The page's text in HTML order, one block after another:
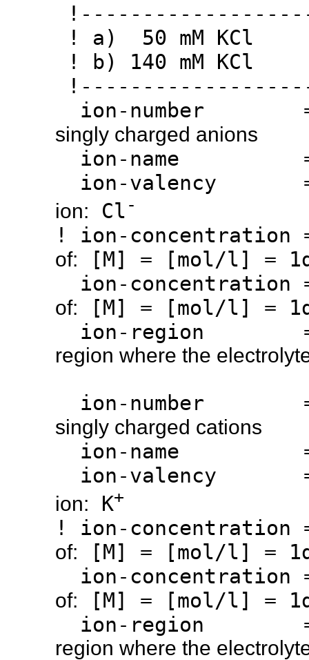
! a) 50 mM KCl
! b) 140 mM KCl
ion-number
singly charged anions
ion-name
ion-valency
ion: Cl -
! ion-concentration
of: [M] = [mol/l] =
ion-concentration
of: [M] = [mol/l] =
ion-region
region where the
ion-number
singly charged cations
ion-name
ion-valency
ion: K+
! ion-concentration
of: [M] = [mol/l] =
ion-concentration
of: [M] = [mol/l] =
ion-region
region where the